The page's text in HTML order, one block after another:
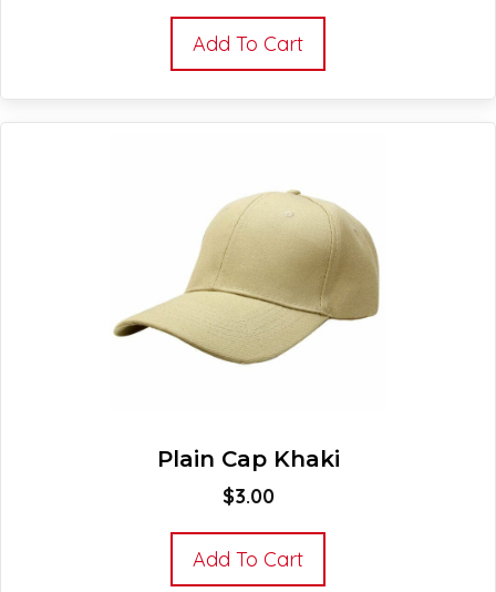
Add To Cart
Plain Cap Khaki
$3.00
Add To Cart